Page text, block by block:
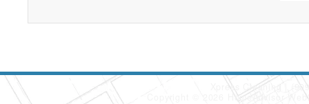
Xpress Cleaning
Copyright © 2026 HomeAdvisor